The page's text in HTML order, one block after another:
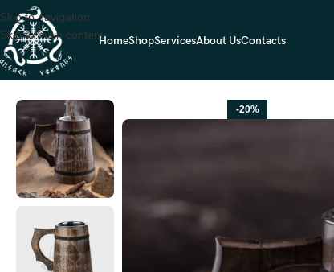
Skip to navigation
Skip to main contentHomeShopServicesAbout UsContacts
Home VIKING BEER MUGS
-20%